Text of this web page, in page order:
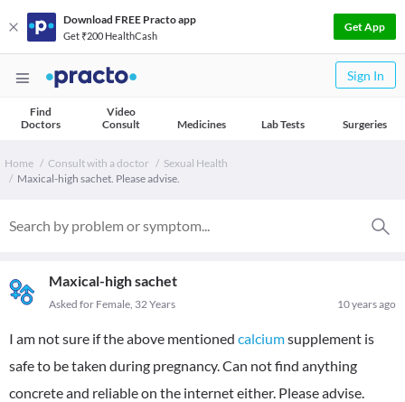
Download FREE Practo app
Get ₹200 HealthCash
Get App
Sign In
Find
Doctors
Video
Consult
Medicines Lab Tests Surgeries
Home Consult with a doctor
Sexual Health
Maxical-high sachet. Please advise.
Maxical-high sachet
10 years ago
Asked for Female, 32 Years
I am not sure if the above mentioned calciumsupplement is
safe to be taken during pregnancy. Can not find anything
concrete and reliable on the internet either. Please advise.